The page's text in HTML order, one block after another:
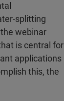
splitting
webinar
is central for
applications
this, the